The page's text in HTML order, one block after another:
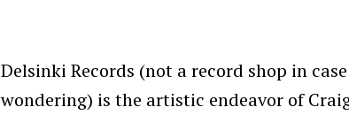
Delsinki Records (not a record shop in case
wondering) is the artistic endeavor of